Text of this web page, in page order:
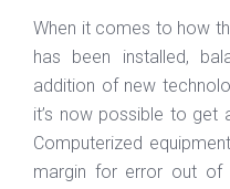
When it comes to how
has been installed,
addition of new
it’s now possible to get
Computerized
margin for error out of